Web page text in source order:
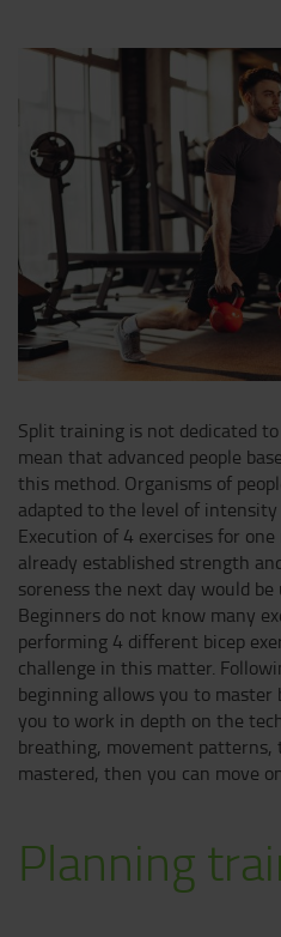
Split training is not dedicated
mean that advanced people
this method. Organisms of
adapted to the level of
Execution of 4 exercises for
already established strength
soreness the next day would
Beginners do not know many
performing 4 different bicep
challenge in this matter.
beginning allows you to master
you to work in depth on the
breathing, movement patterns,
mastered, then you can move
Planning